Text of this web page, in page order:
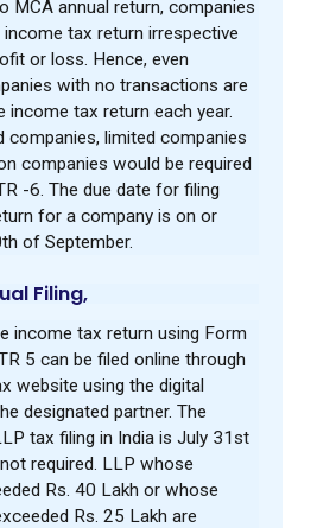
MCA annual return, companies
tax return irrespective
or loss. Hence, even
with no transactions are
income tax return each year.
companies, limited companies
companies would be required
-6. The due date for filing
for a company is on or
of September.
Filing,
income tax return using Form
5 can be filed online through
website using the digital
designated partner. The
tax filing in India is July 31st
required. LLP whose
Rs. 40 Lakh or whose
Rs. 25 Lakh are